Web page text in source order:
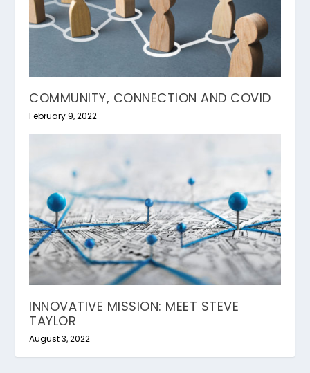
COMMUNITY, CONNECTION AND COVID
February 9, 2022
INNOVATIVE MISSION: MEET STEVE
TAYLOR
August 3, 2022